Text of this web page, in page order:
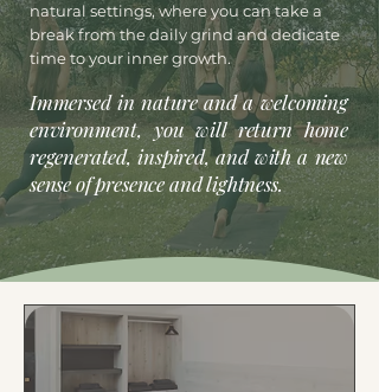
natural settings, where you can take a
break from the daily grind and dedicate
time to your inner growth.
Immersed in nature and a welcoming
environment, you will return home
regenerated, inspired, and with a new
sense of presence and lightness.